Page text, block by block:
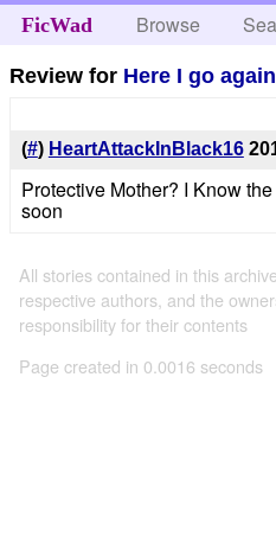
FicWad Browse
Review for Here I go
(#) HeartAttackInBlack16
Protective Mother? I Know
soon
All stories contained in this
respective authors, and the
responsibility for their contents
Page created in 0.0016 seconds